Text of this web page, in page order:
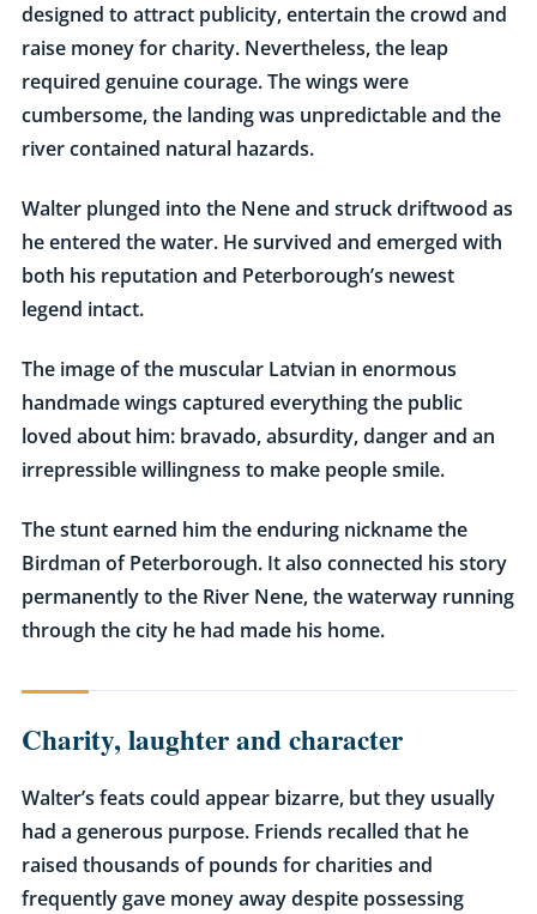
designed to attract publicity, entertain the crowd and
raise money for charity. Nevertheless, the leap
required genuine courage. The wings were
cumbersome, the landing was unpredictable and the
river contained natural hazards.
Walter plunged into the Nene and struck driftwood as
he entered the water. He survived and emerged with
both his reputation and Peterborough’s newest
legend intact.
The image of the muscular Latvian in enormous
handmade wings captured everything the public
loved about him: bravado, absurdity, danger and an
irrepressible willingness to make people smile.
The stunt earned him the enduring nicknamethe
Birdman of Peterborough. It also connected his story
permanently to the River Nene, the waterway running
through the city he had made his home.
Charity, laughter and character
Walter’s feats could appear bizarre, but they usually
had a generous purpose. Friends recalled that he
raised thousands of pounds for charities and
frequently gave money away despite possessing